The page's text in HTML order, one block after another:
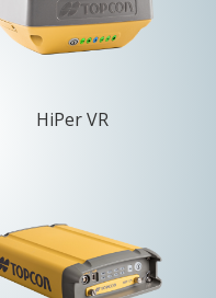
HiPer VR